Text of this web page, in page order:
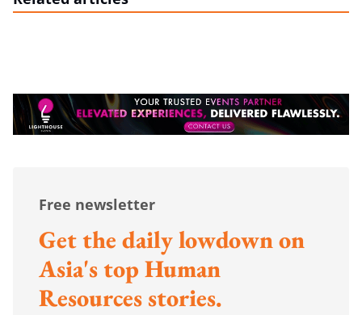
Free newsletter
Get the daily lowdown on
Asia's top Human
Resources stories.